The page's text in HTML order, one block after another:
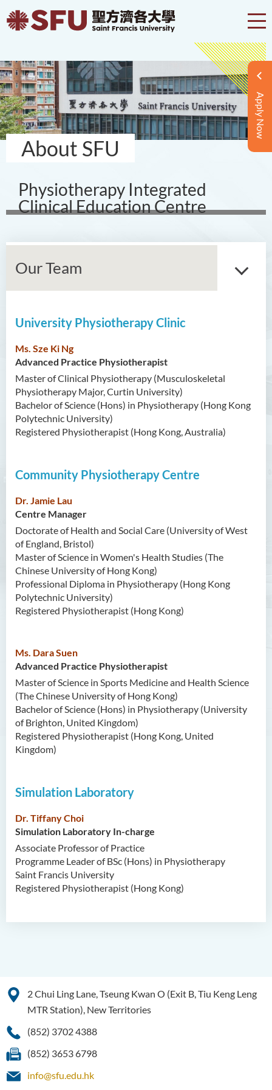
Apply Now
About SFU
Physiotherapy Integrated
Clinical Education Centre
Our Team
University Physiotherapy Clinic
Ms. Sze Ki Ng
Advanced Practice Physiotherapist
Master of Clinical Physiotherapy (Musculoskeletal
Physiotherapy Major, Curtin University)
Bachelor of Science (Hons) in Physiotherapy (Hong Kong
Polytechnic University)
Registered Physiotherapist (Hong Kong, Australia)
Community Physiotherapy Centre
Dr. Jamie Lau
Centre Manager
Doctorate of Health and Social Care (University of West
of England, Bristol)
Master of Science in Women's Health Studies (The
Chinese University of Hong Kong)
Professional Diploma in Physiotherapy (Hong Kong
Polytechnic University)
Registered Physiotherapist (Hong Kong)
Ms. Dara Suen
Advanced Practice Physiotherapist
Master of Science in Sports Medicine and Health Science
(The Chinese University of Hong Kong)
Bachelor of Science (Hons) in Physiotherapy (University
of Brighton, United Kingdom)
Registered Physiotherapist (Hong Kong, United
Kingdom)
Simulation Laboratory
Dr. Tiffany Choi
Simulation Laboratory In-charge
Associate Professor of Practice
Programme Leader of BSc (Hons) in Physiotherapy
Saint Francis University
Registered Physiotherapist (Hong Kong)
About Us
University Physiotherapy
Clinic
Centre
What’s new
FAQ
Contact Us
Photo Gallery
2 Chui Ling Lane, Tseung Kwan O (Exit B, Tiu Keng Leng
MTR Station), New Territories
(852) 3702 4388
(852) 3653 6798
info@sfu.edu.hk